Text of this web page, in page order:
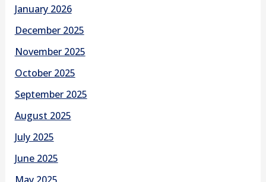
January 2026
December 2025
November 2025
October 2025
September 2025
August 2025
July 2025
June 2025